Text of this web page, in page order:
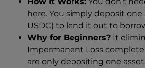
here. You simply deposit one
USDC) to lend it out to
Why for Beginners? It
Impermanent Loss
are only depositing one